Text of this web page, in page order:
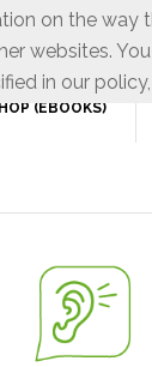
(EBOOKS)
on the way
websites.
in our